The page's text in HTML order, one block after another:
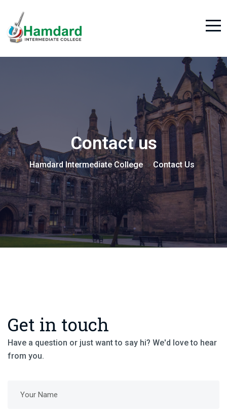
Contact us
Hamdard Intermediate College > Contact Us
Get in touch
Have a question or just want to say hi? We'd love to hear
from you.